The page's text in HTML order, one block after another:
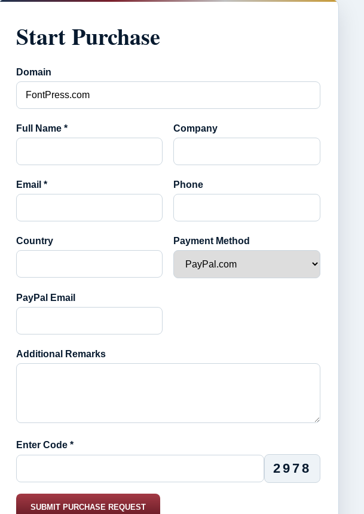
Start Purchase
Domain
Full Name * Company
Email * Phone
Country Payment Method
PayPal Email
Additional Remarks
Enter Code *
2978
SUBMIT PURCHASE REQUEST